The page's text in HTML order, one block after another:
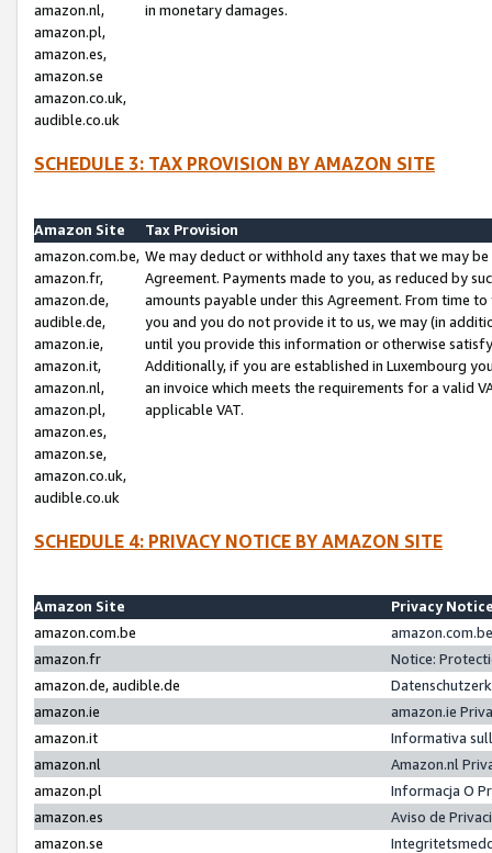
amazon.nl,
amazon.pl,
amazon.es,
amazon.se
amazon.co.uk,
audible.co.uk
in monetary damages.
SCHEDULE 3: TAX PROVISION BY AMAZON SITE
Amazon Site
Tax Provision
amazon.com.be,
amazon.fr,
amazon.de,
audible.de,
amazon.ie,
amazon.it,
amazon.nl,
amazon.pl,
amazon.es,
amazon.se,
amazon.co.uk,
audible.co.uk
We may deduct or withhold any taxes that we may
Agreement. Payments made to you, as reduced by
amounts payable under this Agreement. From time
you and you do not provide it to us, we may (in
until you provide this information or otherwise
Additionally, if you are established in Luxembourg
an invoice which meets the requirements for a valid
applicable VAT.
SCHEDULE 4: PRIVACY NOTICE BY AMAZON SITE
Amazon Site
Privacy
amazon.com.be
amazon.fr
Notice:
amazon.de, audible.de
amazon.ie
amazon.ie
amazon.it
Informativa
amazon.nl
Amazon.nl
amazon.pl
Informacja O
amazon.es
Aviso de
amazon.se